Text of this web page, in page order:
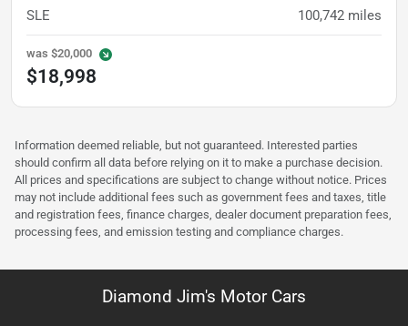
SLE 100,742 miles
was $20,000
$18,998
Information deemed reliable, but not guaranteed. Interested parties
should confirm all data before relying on it to make a purchase decision.
All prices and specifications are subject to change without notice. Prices
may not include additional fees such as government fees and taxes, title
and registration fees, finance charges, dealer document preparation fees,
processing fees, and emission testing and compliance charges.
Diamond Jim's Motor Cars